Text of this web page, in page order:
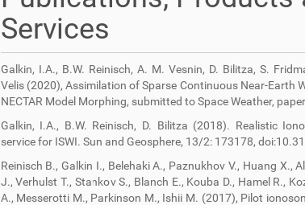
Services
Galkin, I.A., B.W. Reinisch, A. M. Vesnin, D. Bilitza, S.
Velis (2020), Assimilation of Sparse Continuous Near-Earth
NECTAR Model Morphing, submitted to Space Weather,
Galkin, I.A., B.W. Reinisch, D. Bilitza (2018). Realistic
service for ISWI. Sun and Geosphere, 13/2: 173178,
Reinisch B., Galkin I., Belehaki A., Paznukhov V., Huang X.,
J., Verhulst T., Stankov S., Blanch E., Kouba D., Hamel R.,
A., Messerotti M., Parkinson M., Ishii M. (2017), Pilot